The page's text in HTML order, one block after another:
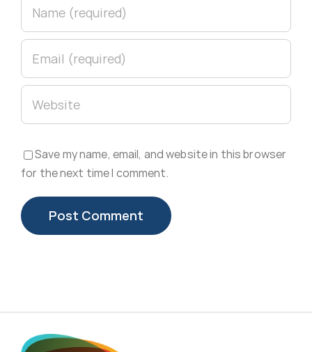
Save my name, email, and website in this browser
for the next time I comment.